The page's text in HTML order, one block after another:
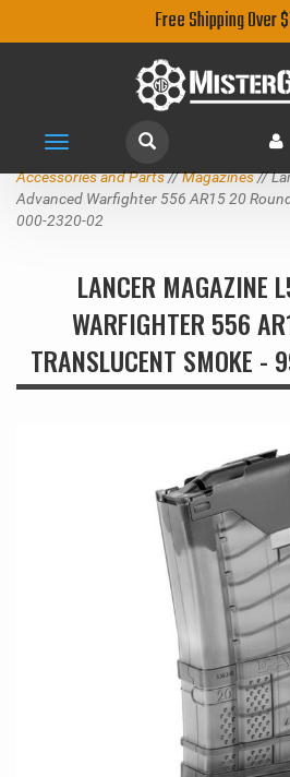
Free Shipping Over
Toggle
navigation
Accessories and Parts//Magazines//
Advanced Warfighter 556 AR15 20
000-2320-02
LANCER MAGAZINE
WARFIGHTER 556
TRANSLUCENT SMOKE